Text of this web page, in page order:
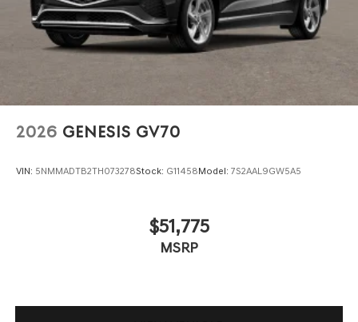
2026 GENESIS GV70
VIN: 5NMMADTB2TH073278Stock: G11458Model: 7S2AAL9GW5A5
$51,775
MSRP